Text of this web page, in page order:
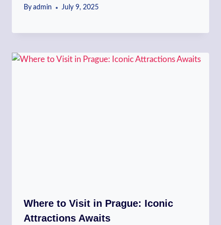
By admin July 9, 2025
Where to Visit in Prague: Iconic
Attractions Awaits